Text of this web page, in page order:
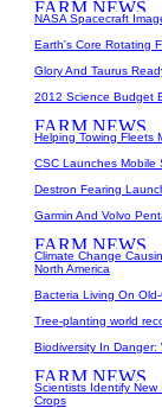
NASA Spacecraft
Earth's Core Rotating
Glory And Taurus
2012 Science Budget
Helping Towing Fleets
CSC Launches Mobile
Destron Fearing
Garmin And Volvo
Climate Change
North America
Bacteria Living On
Tree-planting world
Biodiversity In
Scientists Identify New
Crops